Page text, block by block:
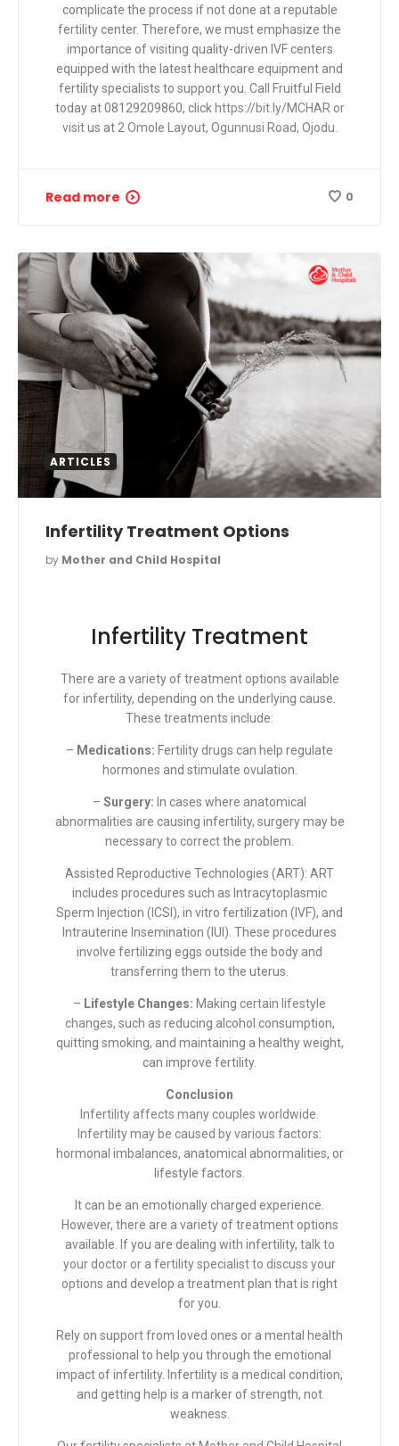
complicate the process if not done at a reputable
fertility center. Therefore, we must emphasize the
importance of visiting quality-driven IVF centers
equipped with the latest healthcare equipment and
fertility specialists to support you. Call Fruitful Field
today at 08129209860, click https://bit.ly/MCHAR or
visitus at2 Omole Layout, Ogunnusi Road, Ojodu.
Read more 0
ARTICLES
Infertility Treatment Options
by Mother and Child Hospital
Infertility Treatment
There are a variety of treatment options available
for infertility, depending on the underlying cause.
These treatments include:
– Medications: Fertility drugs can help regulate
hormones and stimulate ovulation.
– Surgery: In cases where anatomical
abnormalities are causing infertility, surgery may be
necessary to correct the problem.
Assisted Reproductive Technologies (ART): ART
includes procedures such as Intracytoplasmic
Sperm Injection (ICSI), in vitro fertilization (IVF), and
Intrauterine Insemination (IUI). These procedures
involve fertilizing eggs outside the body and
transferring them to the uterus.
– Lifestyle Changes: Making certain lifestyle
changes, such as reducing alcohol consumption,
quitting smoking, and maintaining a healthy weight,
can improve fertility.
Conclusion
Infertility affects many couples worldwide.
Infertility may be caused by various factors:
hormonal imbalances, anatomical abnormalities, or
lifestyle factors.
It can be an emotionally charged experience.
However, there are a variety of treatment options
available. If you are dealing with infertility, talk to
your doctor or a fertility specialist to discuss your
options and develop a treatment plan that is right
for you.
Rely on support from loved ones or a mental health
professional to help you through the emotional
impact of infertility. Infertility is a medical condition,
and getting help is a marker of strength, not
weakness.